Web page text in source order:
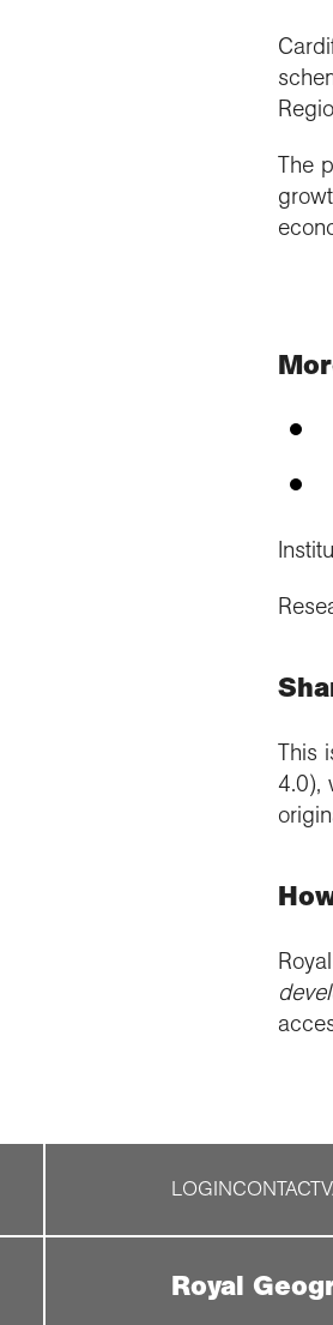
The
This
4.0),
LOGINCONTACT
Royal